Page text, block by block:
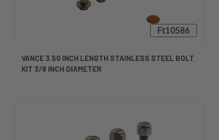
Ft10586
VANCE 3.50 INCH LENGTH STAINLESS STEEL BOLT
KIT 3/8 INCH DIAMETER